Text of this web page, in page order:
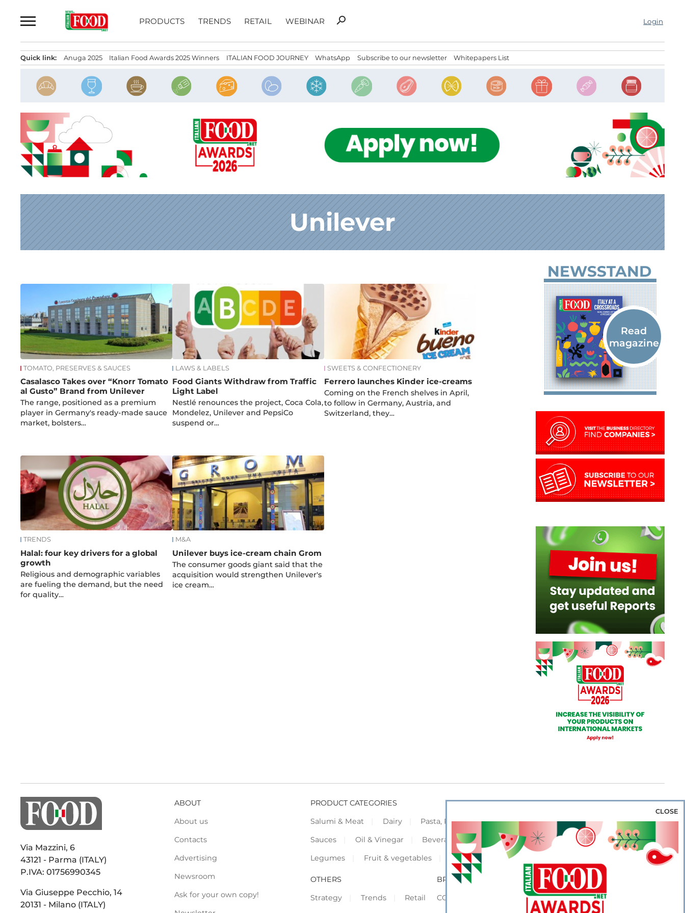
to
PRODUCTS TRENDS RETAIL WEBINAR
Search
search Login
Quick link: Anuga 2025 Italian Food Awards 2025 Winners ITALIAN FOOD JOURNEY WhatsApp Subscribe to our newsletter Whitepapers List
Unilever
News
TOMATO, PRESERVES & SAUCES
Casalasco Takes over “Knorr Tomato
al Gusto” Brand from Unilever
The range, positioned as a premium
player in Germany's ready-made sauce
market, bolsters…
LAWS & LABELS
Food Giants Withdraw from Traffic
Light Label
Nestlé renounces the project, Coca Cola,
Mondelez, Unilever and PepsiCo
suspend or…
SWEETS & CONFECTIONERY
Ferrero launches Kinder ice-creams
Coming on the French shelves in April,
to follow in Germany, Austria, and
Switzerland, they…
TRENDS
Halal: four key drivers for a global
growth
Religious and demographic variables
are fueling the demand, but the need
for quality…
M&A
Unilever buys ice-cream chain Grom
The consumer goods giant said that the
acquisition would strengthen Unilever's
ice cream…
NEWSSTAND
Via Mazzini, 6
43121 - Parma (ITALY)
P.IVA: 01756990345
Via Giuseppe Pecchio, 14
20131 - Milano (ITALY)
ABOUT
About us
Contacts
Advertising
Newsroom
Ask for your own copy!
PRODUCT CATEGORIES
Salumi & Meat
Dairy Pasta, Pizza & Rice Bakery & Snacks
Preserves &
Sauces
Oil & Vinegar Beverage & Wine Coffee & Tea
Cereals &
Legumes
Fruit & vegetables Frozen Flours & Eggs Sweets & Confectionery
OTHERS
Strategy
Trends Retail
BROWSE OUR WEBSITES
CORPORATE
SHOWCASE
CLOSE